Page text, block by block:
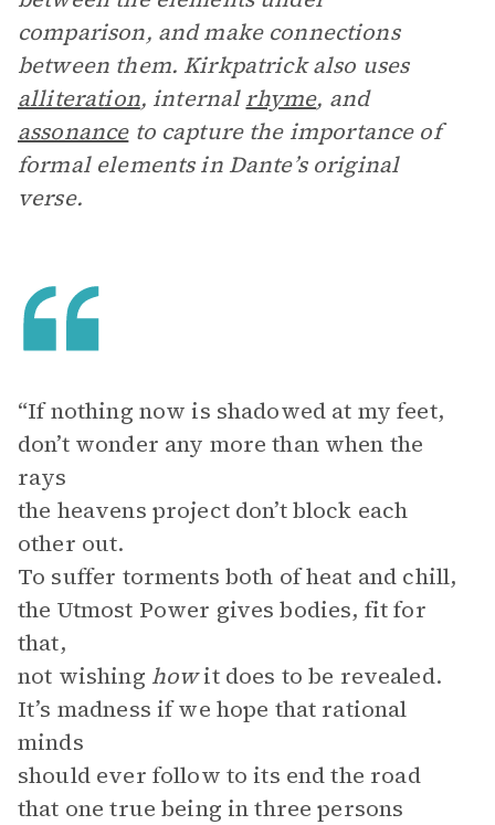
comparison, and make connections
between them. Kirkpatrick also uses
alliteration, internalrhyme, and
assonanceto capture the importance of
formal elements in Dante’s original
verse.
“If nothing now is shadowed at my feet,
don’t wonder any more than when the
rays
the heavens project don’t block each
other out.
To suffer torments both of heat and chill,
the Utmost Power gives bodies, fit for
that,
not wishing howit does to be revealed.
It’s madness if we hope that rational
minds
should ever follow to its end the road
that one true being in three persons